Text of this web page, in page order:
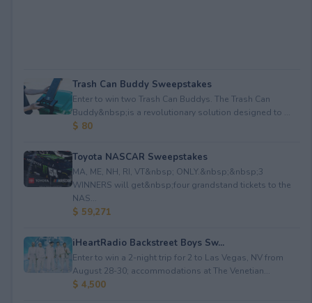
Trash Can Buddy Sweepstakes
Enter to win two Trash Can Buddys. The Trash Can
Buddy&nbsp;is a revolutionary solution designed to ...
$ 80
Toyota NASCAR Sweepstakes
MA, ME, NH, RI, VT&nbsp; ONLY.&nbsp;&nbsp;3
WINNERS will get&nbsp;four grandstand tickets to the
NAS...
$ 59,271
iHeartRadio Backstreet Boys Sw...
Enter to win a 2-night trip for 2 to Las Vegas, NV from
August 28-30; accommodations at The Venetian...
$ 4,500